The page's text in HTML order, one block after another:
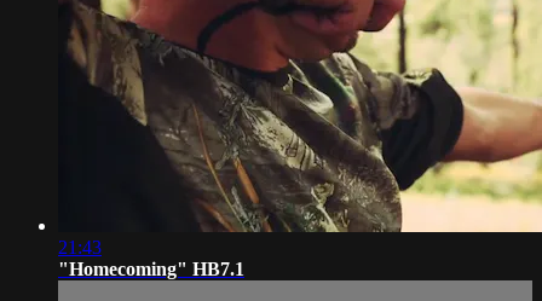
21:43
"Homecoming" HB7.1